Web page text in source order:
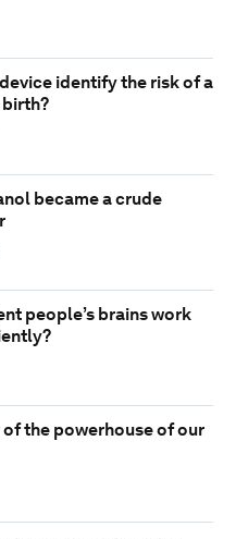
identify the risk of a
became a crude
people’s brains work
of the powerhouse of our